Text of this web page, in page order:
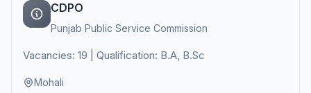
CDPO
Punjab Public Service Commission
Vacancies: 19 | Qualification: B.A, B.Sc
Mohali